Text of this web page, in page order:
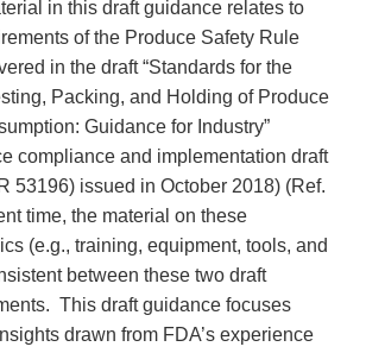
in this draft guidance relates to
of the Produce Safety Rule
in the draft “Standards for the
Packing, and Holding of Produce
Guidance for Industry”
compliance and implementation draft
53196) issued in October 2018) (Ref.
time, the material on these
(e.g., training, equipment, tools, and
between these two draft
This draft guidance focuses
drawn from FDA’s experience